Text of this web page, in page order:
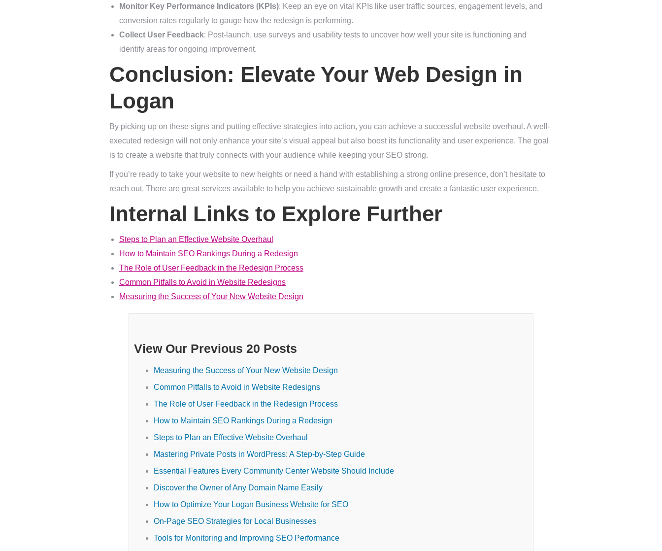
Monitor Key Performance Indicators (KPIs): Keep an eye on vital KPIs like user traffic sources, engagement levels, and
conversion rates regularly to gauge how the redesign is performing.
Collect User Feedback: Post-launch, use surveys and usability tests to uncover how well your site is functioning and
identify areas for ongoing improvement.
Conclusion: Elevate Your Web Design in
Logan
By picking up on these signs and putting effective strategies into action, you can achieve a successful website overhaul. A well-
executed redesign will not only enhance your site’s visual appeal but also boost its functionality and user experience. The goal
is to create a website that truly connects with your audience while keeping your SEO strong.
If you’re ready to take your website to new heights or need a hand with establishing a strong online presence, don’t hesitate to
reach out. There are great services available to help you achieve sustainable growth and create a fantastic user experience.
Internal Links to Explore Further
Steps to Plan an Effective Website Overhaul
How to Maintain SEO Rankings During a Redesign
The Role of User Feedback in the Redesign Process
Common Pitfalls to Avoid in Website Redesigns
Measuring the Success of Your New Website Design
View Our Previous 20 Posts
Measuring the Success of Your New Website Design
Common Pitfalls to Avoid in Website Redesigns
The Role of User Feedback in the Redesign Process
How to Maintain SEO Rankings During a Redesign
Steps to Plan an Effective Website Overhaul
Mastering Private Posts in WordPress: A Step-by-Step Guide
Essential Features Every Community Center Website Should Include
Discover the Owner of Any Domain Name Easily
How to Optimize Your Logan Business Website for SEO
On-Page SEO Strategies for Local Businesses
Tools for Monitoring and Improving SEO Performance